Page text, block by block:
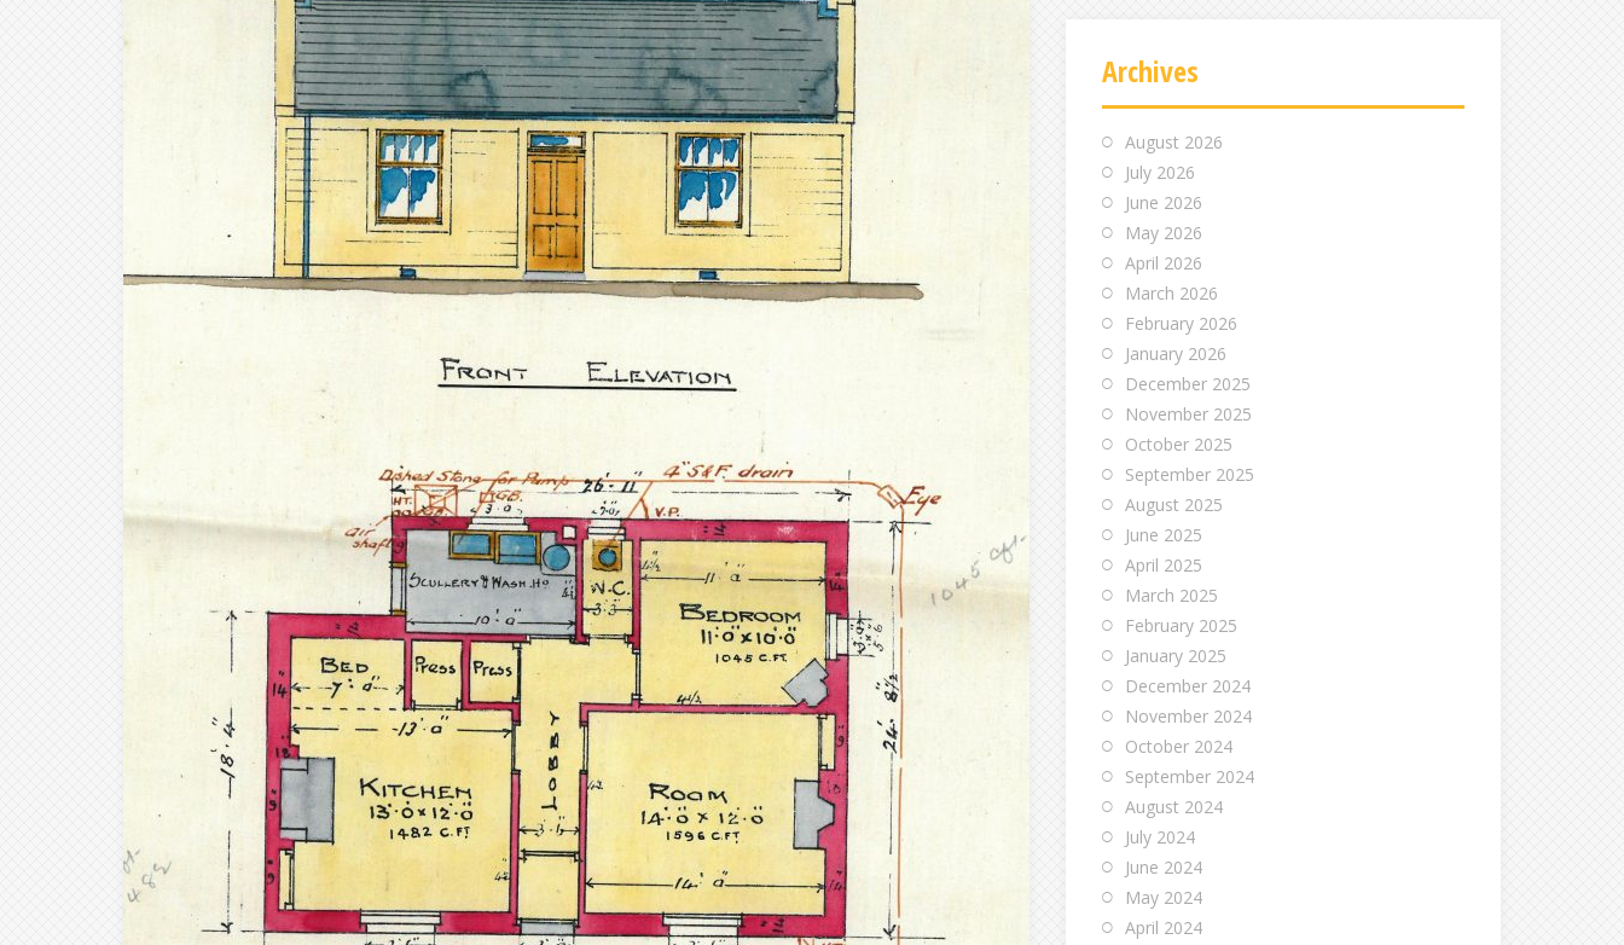
Archives
August 2026
July 2026
June 2026
May 2026
April 2026
March 2026
February 2026
January 2026
December 2025
November 2025
October 2025
September 2025
August 2025
June 2025
April 2025
March 2025
February 2025
January 2025
December 2024
November 2024
October 2024
September 2024
August 2024
July 2024
June 2024
May 2024
April 2024